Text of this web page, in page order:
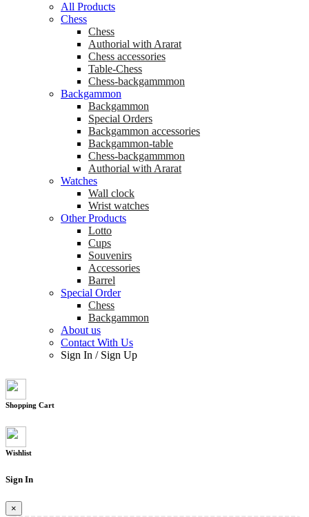
All Products
Chess
Chess
Аuthorial with Ararat
Chess accessories
Table-Chess
Chess-backgammmon
Backgammon
Backgammon
Special Orders
Backgammon accessories
Backgammon-table
Chess-backgammmon
Authorial with Ararat
Watches
Wall clock
Wrist watches
Other Products
Lotto
Cups
Souvenirs
Accessories
Barrel
Special Order
Chess
Backgammon
About us
Contact With Us
Sign In / Sign Up
Shopping Cart
Wishlist
Sign In
×